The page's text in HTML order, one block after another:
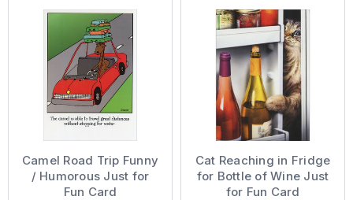
Camel Road Trip Funny
/ Humorous Just for
Fun Card
Cat Reaching in Fridge
for Bottle of Wine Just
for Fun Card